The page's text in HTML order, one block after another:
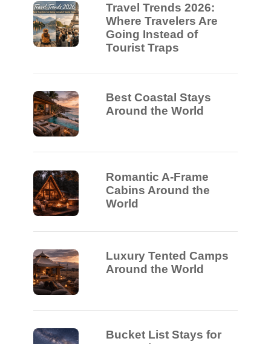
Travel Trends 2026:
Where Travelers Are
Going Instead of
Tourist Traps
Best Coastal Stays
Around the World
Romantic A-Frame
Cabins Around the
World
Luxury Tented Camps
Around the World
Bucket List Stays for